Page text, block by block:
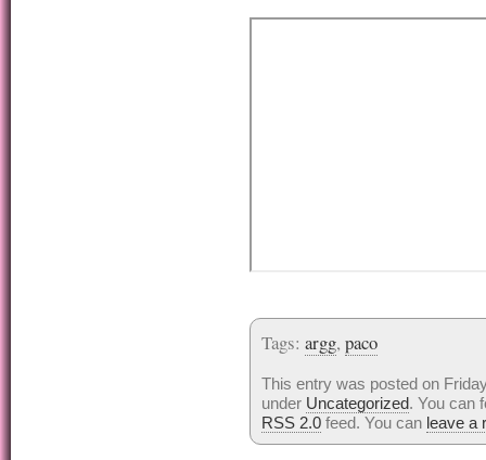
Tags: argg, paco
This entry was posted on
under Uncategorized. You can
RSS 2.0 feed. You can leave a